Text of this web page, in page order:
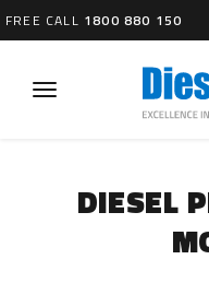
FREE CALL 1800 880 150
DIESEL